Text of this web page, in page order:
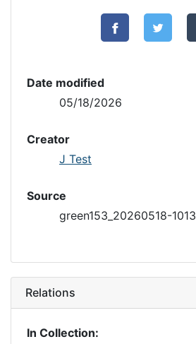
Date modified
05/18/2026
Creator
J Test
Source
green153_20260518-1013
Relations
In Collection: